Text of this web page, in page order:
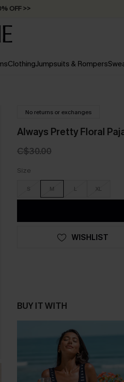
OFF >>
ClothingJumpsuits & Rompers
No returns or exchanges
Always Pretty Floral
C$30.00
Size
S M L XL
WISHLIST
BUY IT WITH